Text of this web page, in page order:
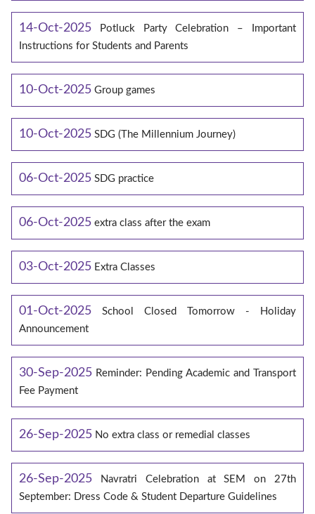
14-Oct-2025
Potluck Party Celebration – Important
Instructions for Students and Parents
10-Oct-2025 Group games
10-Oct-2025 SDG (The Millennium Journey)
06-Oct-2025 SDG practice
06-Oct-2025 extra class after the exam
03-Oct-2025 Extra Classes
01-Oct-2025
School Closed Tomorrow - Holiday
Announcement
30-Sep-2025 Reminder: Pending Academic and Transport
Fee Payment
26-Sep-2025 No extra class or remedial classes
26-Sep-2025
Navratri Celebration at SEM on 27th
September: Dress Code & Student Departure Guidelines